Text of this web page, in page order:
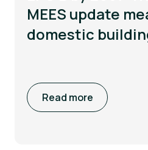
MEES update
domestic
Read more